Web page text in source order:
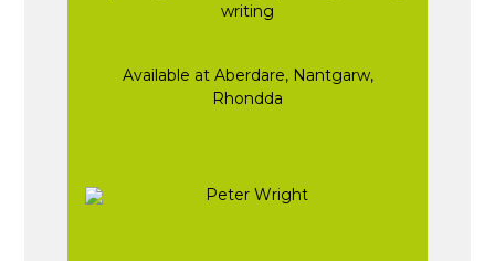
writing
Available at Aberdare, Nantgarw,
Rhondda